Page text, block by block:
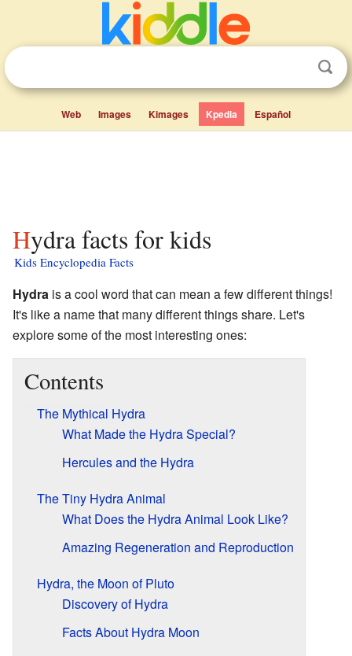
Web Images Kimages Kpedia Español
Hydra facts for kids
Kids Encyclopedia Facts
Hydra is a cool word that can mean a few different things!
It's like a name that many different things share. Let's
explore some of the most interesting ones:
Contents
The Mythical Hydra
What Made the Hydra Special?
Hercules and the Hydra
The Tiny Hydra Animal
What Does the Hydra Animal Look Like?
Amazing Regeneration and Reproduction
Hydra, the Moon of Pluto
Discovery of Hydra
Facts About Hydra Moon